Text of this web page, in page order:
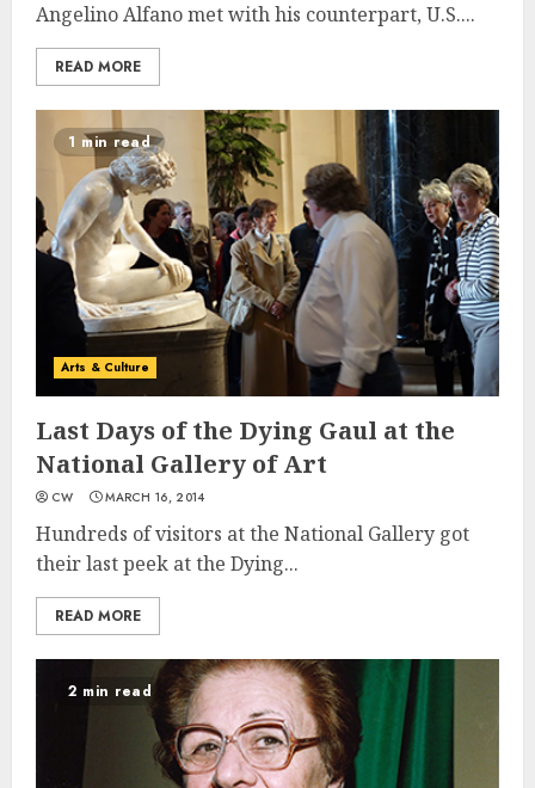
Angelino Alfano met with his counterpart, U.S....
READ MORE
1 min read
Arts & Culture
Last Days of the Dying Gaul at the
National Gallery of Art
CW MARCH 16, 2014
Hundreds of visitors at the National Gallery got
their last peek at the Dying...
READ MORE
2 min read